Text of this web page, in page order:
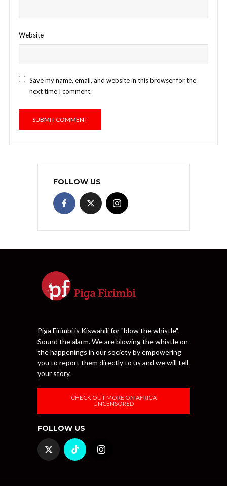
Website
Save my name, email, and website in this browser for the
next time I comment.
FOLLOW US
Piga Firimbi is Kiswahili for "blow the whistle".
Sound the alarm. We are blowing the whistle on
the happenings in our society by empowering
you to report them directly to us and we will tell
your story.
CHECK OUT MORE ON AFRICA
UNCENSORED
FOLLOW US